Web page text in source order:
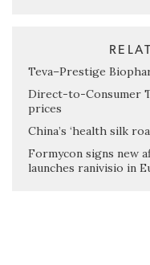
Teva–Prestige
Direct-to-Consumer
prices
China’s ‘health silk
Formycon signs new
launches ranivisio in